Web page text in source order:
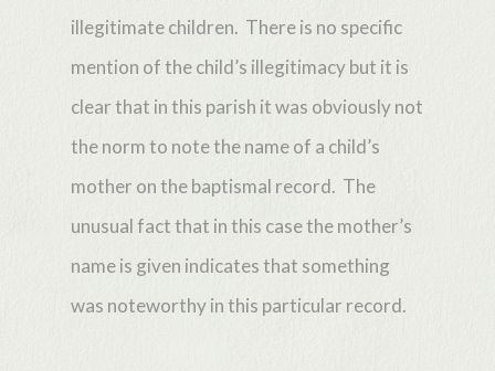
illegitimate children. There is no specific
mention of the child’s illegitimacy but it is
clear that in this parish it was obviously not
the norm to note the name of a child’s
mother on the baptismal record. The
unusual fact that in this case the mother’s
name is given indicates that something
was noteworthy in this particular record.